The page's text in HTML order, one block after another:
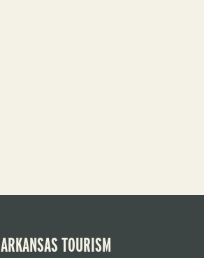
ARKANSAS TOURISM